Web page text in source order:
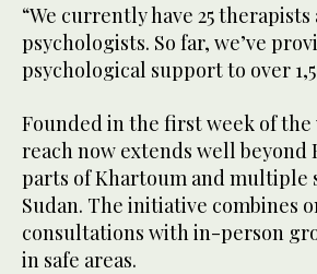
“We currently have 25 therapists
psychologists. So far, we’ve
psychological support to over
Founded in the first week of the
reach now extends well beyond
parts of Khartoum and multiple
Sudan. The initiative combines
consultations with in-person
in safe areas.